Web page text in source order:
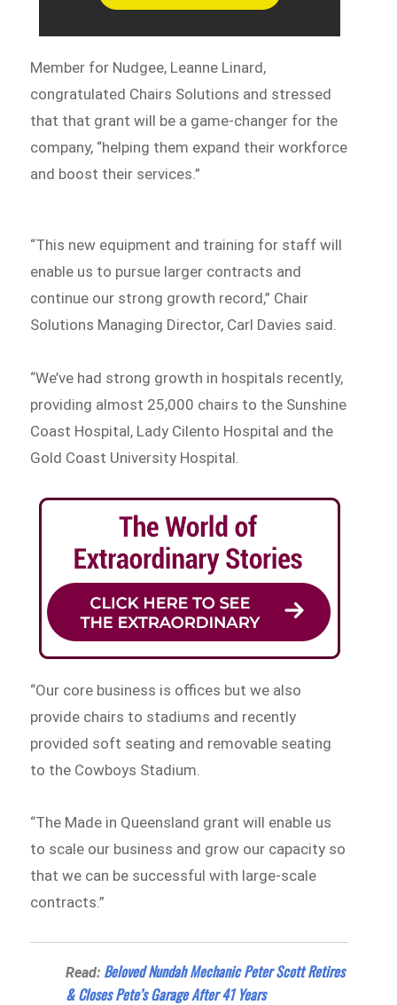
Member for Nudgee, Leanne Linard,
congratulated Chairs Solutions and stressed
that that grant will be a game-changer for the
company, “helping them expand their workforce
and boost their services.”
“This new equipment and training for staff will
enable us to pursue larger contracts and
continue our strong growth record,” Chair
Solutions Managing Director, Carl Davies said.
“We’ve had strong growth in hospitals recently,
providing almost 25,000 chairs to the Sunshine
Coast Hospital, Lady Cilento Hospital and the
Gold Coast University Hospital.
“Our core business is offices but we also
provide chairs to stadiums and recently
provided soft seating and removable seating
to the Cowboys Stadium.
“The Made in Queensland grant will enable us
to scale our business and grow our capacity so
that we can be successful with large-scale
contracts.”
Read: Beloved Nundah Mechanic Peter Scott Retires
& Closes Pete’s Garage After 41 Years